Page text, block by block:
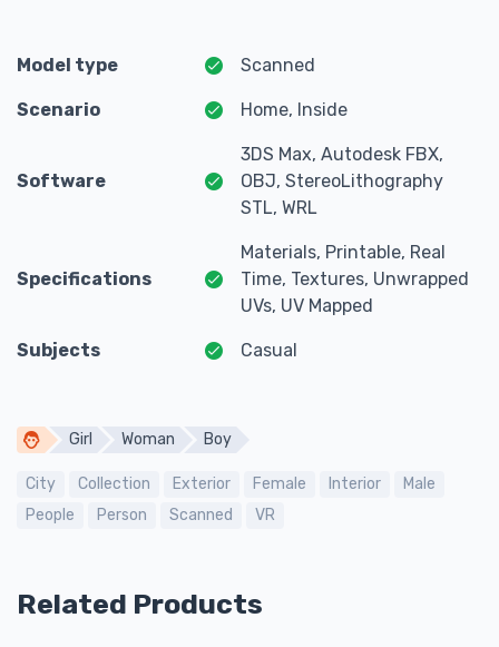
Model type Scanned
Scenario Home, Inside
Software
3DS Max, Autodesk FBX,
OBJ, StereoLithography
STL, WRL
Specifications
Materials, Printable, Real
Time, Textures, Unwrapped
UVs, UV Mapped
Subjects Casual
Girl Woman Boy
City Collection Exterior Female Interior
Male
People
Person Scanned VR
Related Products